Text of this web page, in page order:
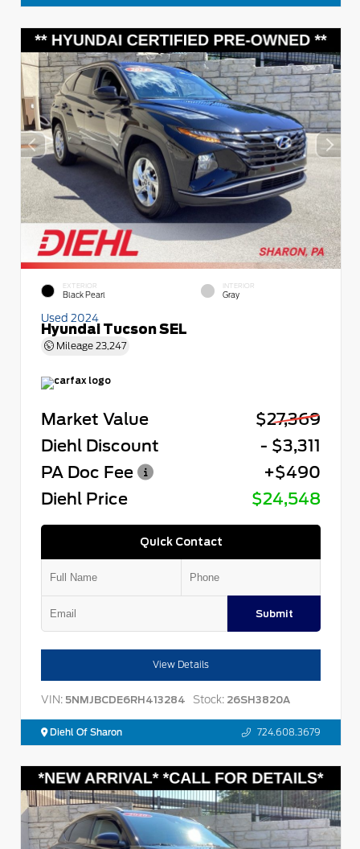
EXTERIOR
Black Pearl
INTERIOR
Gray
Used 2024
Hyundai Tucson SEL
Mileage 23,247
Market Value
$27,369
Diehl Discount
- $3,311
PA Doc Fee
+$490
Diehl Price
$24,548
Quick Contact
Submit
View Details
VIN: 5NMJBCDE6RH413284 Stock: 26SH3820A
Diehl Of Sharon 724.608.3679